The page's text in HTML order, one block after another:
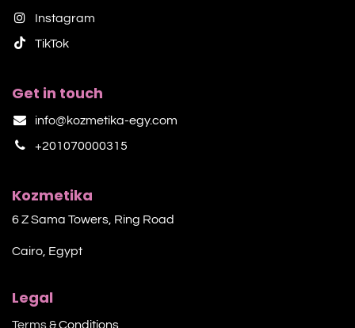
Instagram
TikTok​
Get in touch
info@kozmetika-egy.com
+201070000315
Kozmetika
6 Z Sama Towers, Ring Road
Cairo, Egypt
Legal
Terms &Conditions